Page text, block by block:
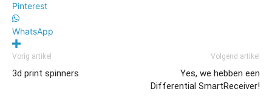
Pinterest
WhatsApp
Vorig artikel
3d print spinners
Volgend artikel
Yes, we hebben een
Differential SmartReceiver!